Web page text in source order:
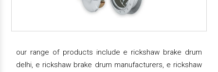
our range of products include e rickshaw brake drum
delhi, e rickshaw brake drum manufacturers, e rickshaw